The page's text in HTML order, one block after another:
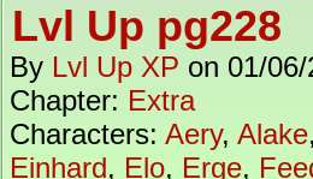
Lvl Up pg228
By Lvl Up XP on 01/
Chapter: Extra
Characters: Aery, Alake,
Einhard, Elo, Erge,